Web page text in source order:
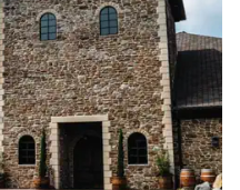
atmosphere
that made
they walked
a wedding, and
the staff
If you want
actually cares,
Museum in